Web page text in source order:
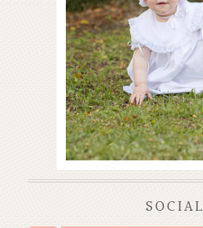
SOCIAL